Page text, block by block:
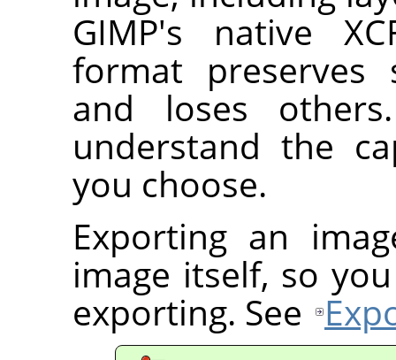
GIMP's native
format preserves
and loses
understand the
you choose.
Exporting an
image itself, so
exporting. See